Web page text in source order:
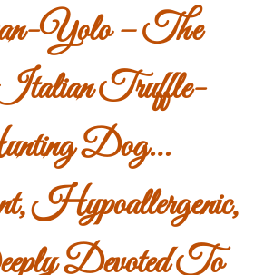
Yolo – The
Truffle-
Dog…
Hypoallergenic,
Devoted To